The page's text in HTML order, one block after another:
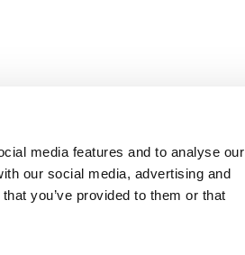
media features and to analyse our
our social media, advertising and
you’ve provided to them or that